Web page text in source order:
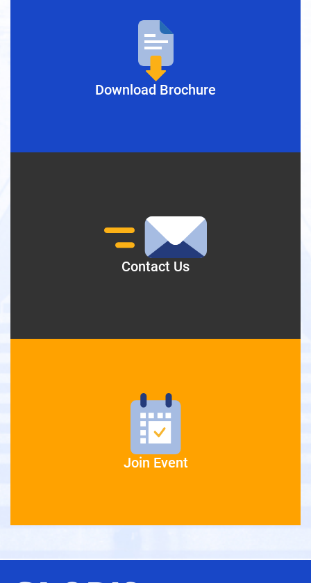
Download Brochure
Contact Us
Join Event